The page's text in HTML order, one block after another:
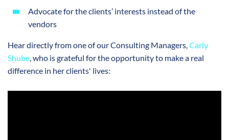
Advocate for the clients’ interests instead of the
vendors
Hear directly from one of our Consulting Managers,Carly
Shube, who is grateful for the opportunity to make a real
difference in her clients' lives: